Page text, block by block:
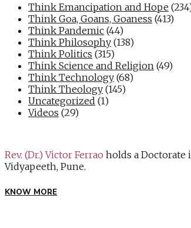
Think Emancipation and Hope
Think Goa, Goans, Goaness (413)
Think Pandemic (44)
Think Philosophy (138)
Think Politics (315)
Think Science and Religion (49)
Think Technology (68)
Think Theology (145)
Uncategorized (1)
Videos (29)
Rev. (Dr.) Victor Ferrao holds a Doctorate
Vidyapeeth, Pune.
KNOW MORE